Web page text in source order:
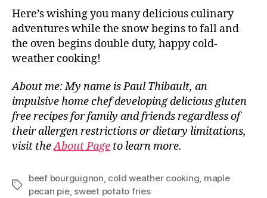
Here’s wishing you many delicious culinary
adventures while the snow begins to fall and
the oven begins double duty, happy cold-
weather cooking!
About me: My name is Paul Thibault, an
impulsive home chef developing delicious gluten
free recipes for family and friends regardless of
their allergen restrictions or dietary limitations,
visit theAbout Page to learn more.
Tags
beef bourguignon, cold weather cooking, maple
pecan pie, sweet potato fries